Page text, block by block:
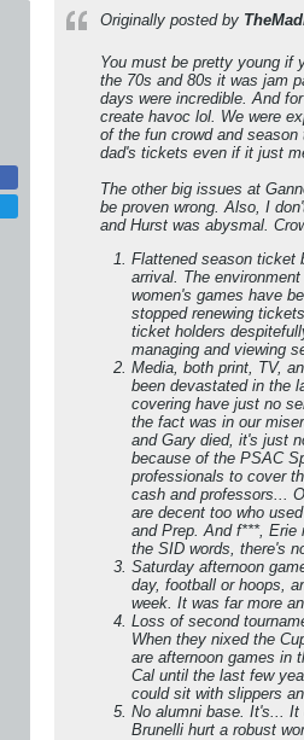
Originally posted by
You must be pretty young if
the 70s and 80s it was jam
days were incredible. And
create havoc lol. We were
of the fun crowd and
dad's tickets even if it just
The other big issues at
be proven wrong. Also, I
and Hurst was abysmal.
Flattened season ticket
arrival. The
women's games have
stopped renewing
ticket holders
managing and viewing
Media, both print, TV,
been devastated in the
covering have just no
the fact was in our
and Gary died, it's just
because of the PSAC
professionals to cover
cash and professors...
are decent too who
and Prep. And f***, Erie
the SID words, there's
Saturday afternoon
day, football or hoops,
week. It was far more
Loss of second
When they nixed the
are afternoon games in
Cal until the last few
could sit with slippers
No alumni base. It's... It
Brunelli hurt a robust